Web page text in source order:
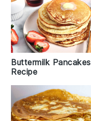
Buttermilk Pancakes
Recipe